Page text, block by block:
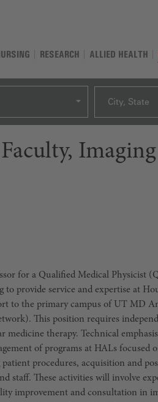
RESEARCH ALLIED HEALTH
City, State
Imaging
for a Qualified Medical Physicist
provide service and expertise at
to the primary campus of UT MD
This position requires
medicine therapy. Technical
of programs at HALs focused
procedures, acquisition and
staff. These activities will involve
improvement and consultation in